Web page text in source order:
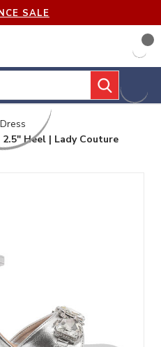
SALE
Dress
Heel | Lady Couture